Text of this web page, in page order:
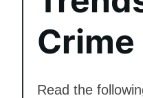
Crime
Read the